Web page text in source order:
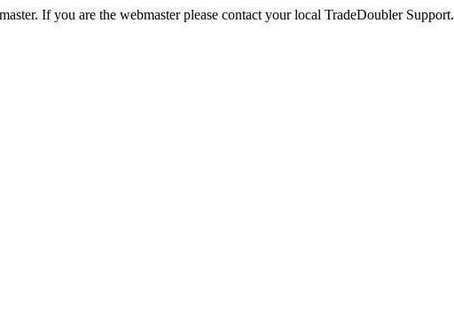
If you are the webmaster please contact your local TradeDoubler Support.